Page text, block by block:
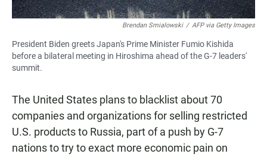
Brendan Smialowski / AFP via Getty Images
President Biden greets Japan's Prime Minister Fumio Kishida
before a bilateral meeting in Hiroshima ahead of the G-7 leaders'
summit.
The United States plans to blacklist about 70
companies and organizations for selling restricted
U.S. products to Russia, part of a push by G-7
nations to try to exact more economic pain on